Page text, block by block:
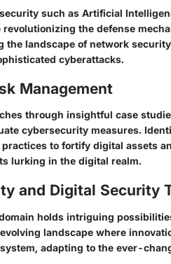
such as Artificial
the defense
the landscape of network
cyberattacks.
Management
through insightful case
cybersecurity measures.
to fortify digital assets
lurking in the digital realm.
and Digital Security
holds intriguing
landscape where
adapting to the ever-